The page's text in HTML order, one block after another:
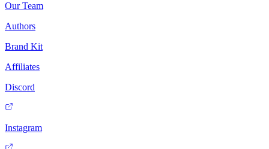
Our Team
Authors
Brand Kit
Affiliates
Discord
Instagram